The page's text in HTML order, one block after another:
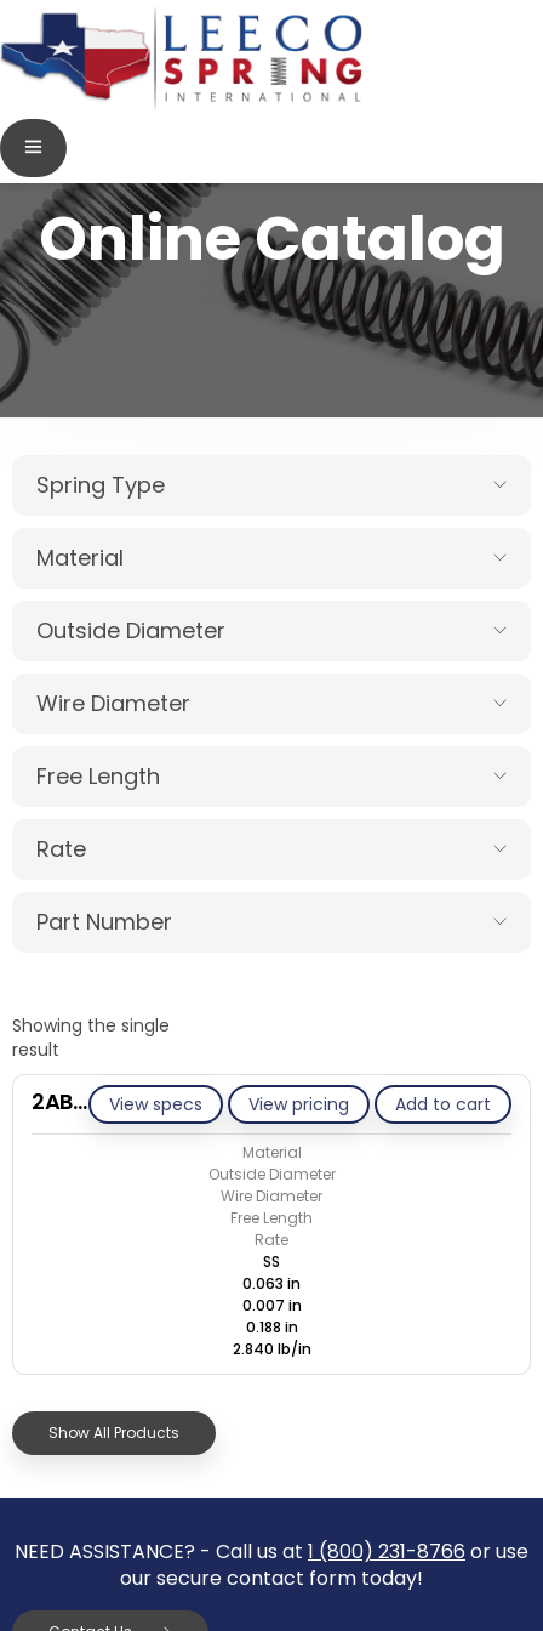
Online Catalog
Spring Type
Material
Outside Diameter
Wire Diameter
Free Length
Rate
Part Number
Showing the single
result
View specs View pricing Add to cart
2AB007-CS/S
Material
Outside Diameter
Wire Diameter
Free Length
Rate
SS
0.063 in
0.007 in
0.188 in
2.840 lb/in
Show All Products
NEED ASSISTANCE? - Call us at 1 (800) 231-8766 or use
our secure contact form today!